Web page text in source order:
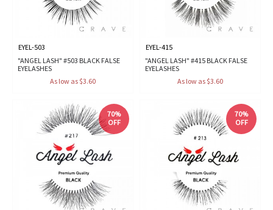
EYEL-503
"ANGEL LASH" #503 BLACK FALSE
EYELASHES
As low as $3.60
EYEL-415
"ANGEL LASH" #415 BLACK FALSE
EYELASHES
As low as $3.60
70%
OFF
70%
OFF